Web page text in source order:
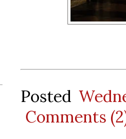
Posted
Comments